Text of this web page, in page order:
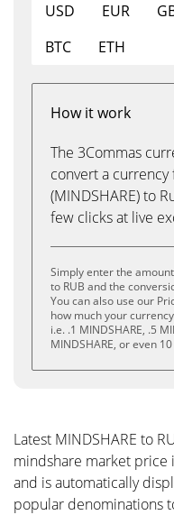
USD EUR
BTC
ETH
How it work
The 3Commas
convert a
(MINDSHARE) to
few clicks at live
Simply enter the
to RUB and the
You can also use our
how much your
i.e. .1 MINDSHARE, .5
MINDSHARE, or even
Latest MINDSHARE to
mindshare market price
and is automatically
popular denominations